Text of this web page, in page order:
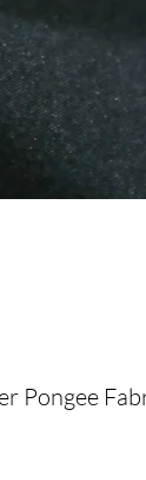
Pongee